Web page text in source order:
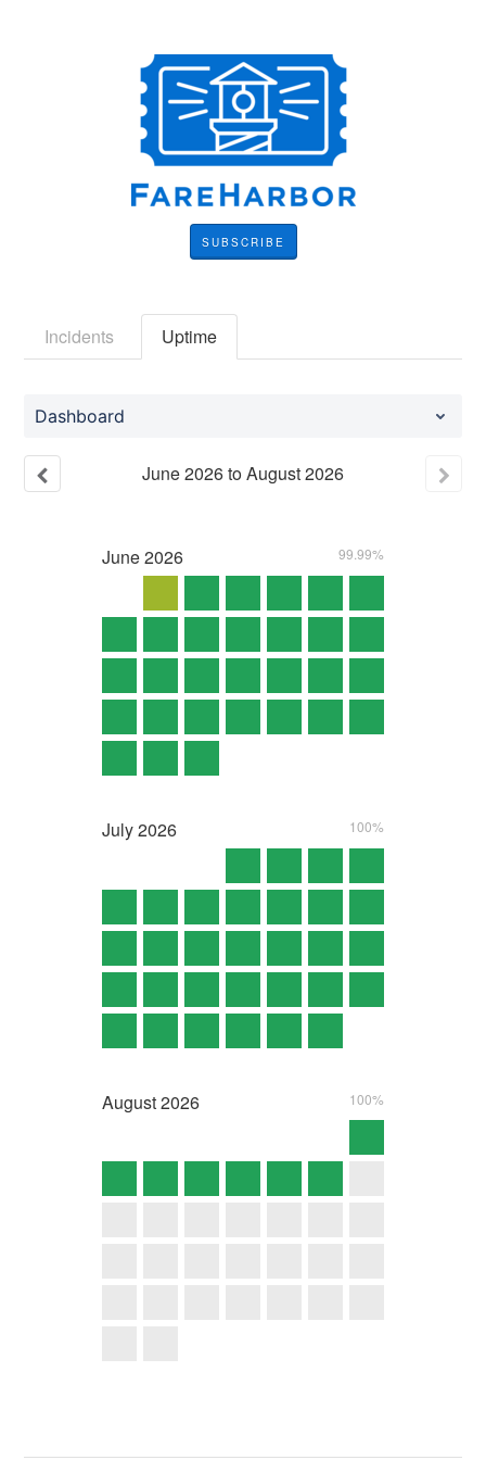
SUBSCRIBE
Incidents Uptime
Dashboard
June2026toAugust2026
June2026 99.99%
July2026 100%
August2026 100%